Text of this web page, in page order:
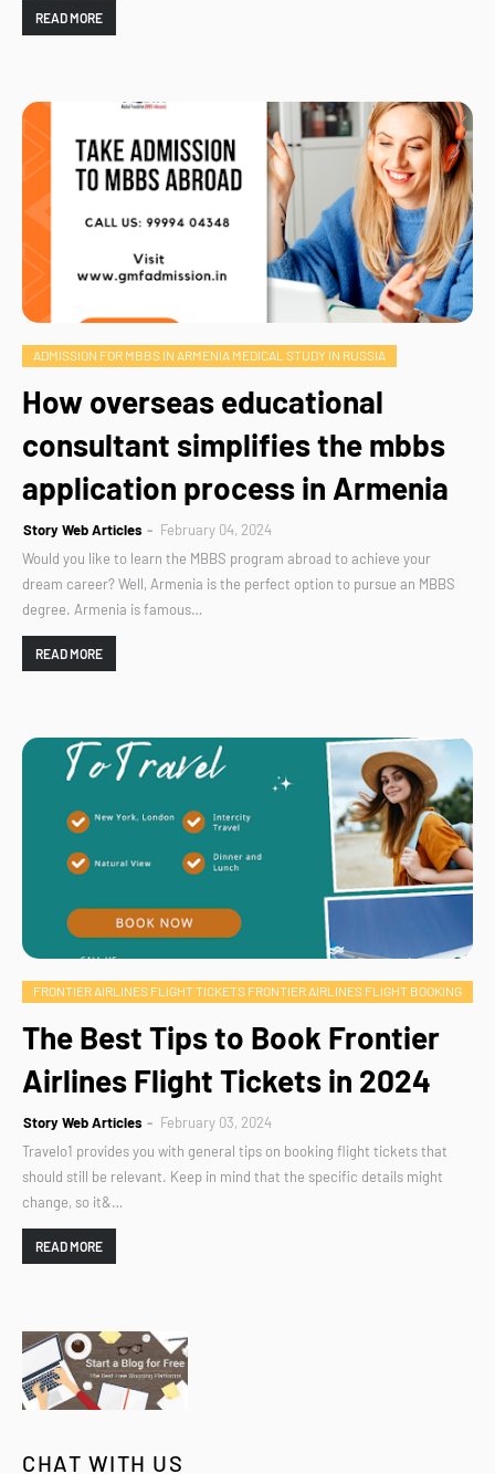
READ MORE
ADMISSION FOR MBBS IN ARMENIA MEDICAL STUDY IN RUSSIA
How overseas educational
consultant simplifies the mbbs
application process in Armenia
Story Web Articles
February 04, 2024
Would you like to learn the MBBS program abroad to achieve your
dream career? Well, Armenia is the perfect option to pursue an MBBS
degree. Armenia is famous…
READ MORE
FRONTIER AIRLINES FLIGHT TICKETS FRONTIER AIRLINES FLIGHT BOOKING
The Best Tips to Book Frontier
Airlines Flight Tickets in 2024
Story Web Articles
February 03, 2024
Travelo1 provides you with general tips on booking flight tickets that
should still be relevant. Keep in mind that the specific details might
change, so it&…
READ MORE
CHAT WITH US